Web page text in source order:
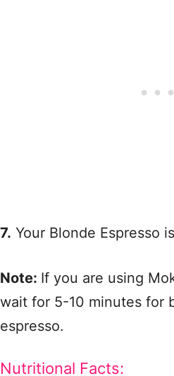
7. Your Blonde Espresso
Note: If you are using
wait for 5-10 minutes for
espresso.
Nutritional Facts: